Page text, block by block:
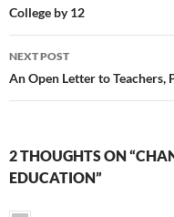
navigation
College by 12
NEXT POST
An Open Letter to Teachers,
2 THOUGHTS ON
EDUCATION”